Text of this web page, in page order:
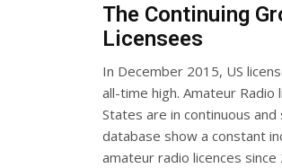
The Continuing
Licensees
In December 2015, US
all-time high. Amateur Radio
States are in continuous
database show a constant
amateur radio licences since